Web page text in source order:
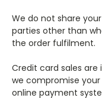
We do not share
parties other than
the order fulfilment.
Credit card sales
we compromise
online payment